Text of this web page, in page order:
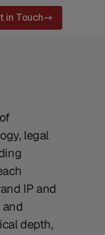
in Touch
legal
IP and
depth,